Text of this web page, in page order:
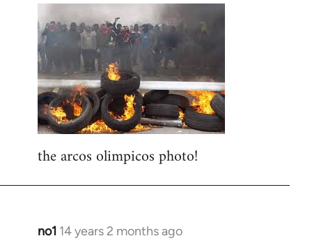
Welcome
by
libcom.org
the arcos olimpicos photo!
no1 14 years 2 months ago
In